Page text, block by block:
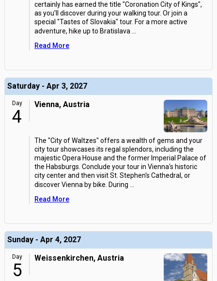
certainly has earned the title "Coronation City of Kings",
as you'll discover during your walking tour. Or join a
special "Tastes of Slovakia" tour. For a more active
adventure, hike up to Bratislava
Read More
Saturday - Apr 3, 2027
Day
4
Vienna, Austria
The "City of Waltzes" offers a wealth of gems and your
city tour showcases its regal splendors, including the
majestic Opera House and the former Imperial Palace of
the Habsburgs. Conclude your tour in Vienna's historic
city center and then visit St. Stephen's Cathedral, or
discover Vienna by bike. During
Read More
Sunday - Apr 4, 2027
Day
5
Weissenkirchen, Austria